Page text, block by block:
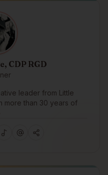
CDP RGD
leader from Little
more than 30 years of